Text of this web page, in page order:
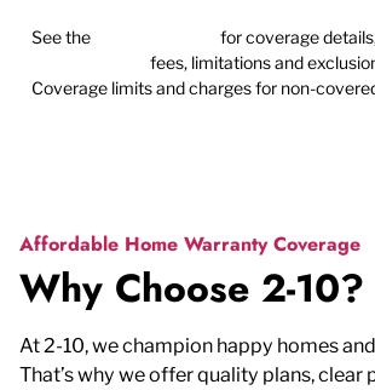
See the
for coverage
fees, limitations and
Coverage limits and charges for non-
Affordable Home Warranty Coverage
Why Choose 2-10?
At 2-10, we champion happy homes
That’s why we offer quality plans, clear